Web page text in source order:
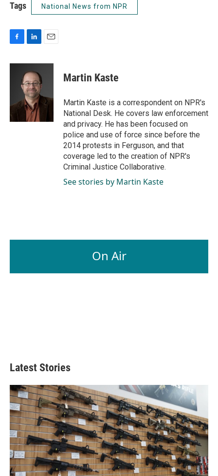
Tags National News from NPR
c
k
n
k
e
d
I
n
a
Martin Kaste
Martin Kaste is a correspondent on NPR's
National Desk. He covers law enforcement
and privacy. He has been focused on
police and use of force since before the
2014 protests in Ferguson, and that
coverage led to the creation of NPR's
Criminal Justice Collaborative.
See stories by Martin Kaste
On Air
Latest Stories